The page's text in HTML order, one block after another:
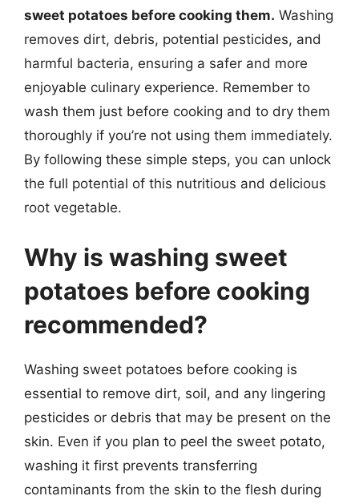
sweet potatoes before cooking them. Washing
removes dirt, debris, potential pesticides, and
harmful bacteria, ensuring a safer and more
enjoyable culinary experience. Remember to
wash them just before cooking and to dry them
thoroughly if you’re not using them immediately.
By following these simple steps, you can unlock
the full potential of this nutritious and delicious
root vegetable.
Why is washing sweet
potatoes before cooking
recommended?
Washing sweet potatoes before cooking is
essential to remove dirt, soil, and any lingering
pesticides or debris that may be present on the
skin. Even if you plan to peel the sweet potato,
washing it first prevents transferring
contaminants from the skin to the flesh during